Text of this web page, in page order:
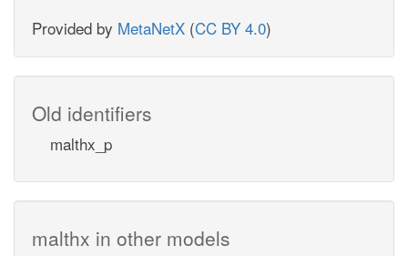
Provided by MetaNetX (CC BY 4.0)
Old identifiers
malthx_p
malthx in other models